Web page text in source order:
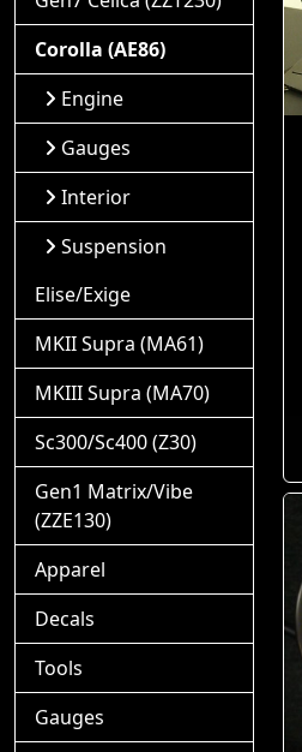
Corolla (AE86)
Engine
Gauges
Interior
Suspension
Elise/Exige
MKII Supra (MA61)
MKIII Supra (MA70)
Sc300/Sc400 (Z30)
Gen1 Matrix/Vibe
(ZZE130)
Apparel
Decals
Tools
Gauges